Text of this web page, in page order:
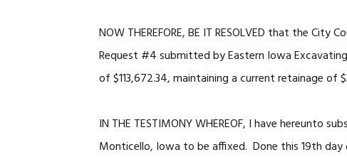
NOW THEREFORE, BE IT RESOLVED that the
Request #4 submitted by Eastern Iowa
of $113,672.34, maintaining a current retainage of
IN THE TESTIMONY WHEREOF, I have hereunto
Monticello, Iowa to be affixed. Done this 19th day